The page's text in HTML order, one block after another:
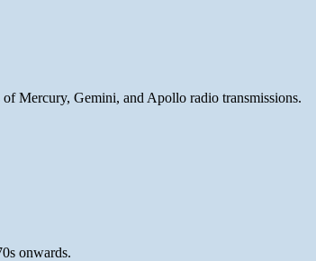
Mercury, Gemini, and Apollo radio transmissions.
onwards.